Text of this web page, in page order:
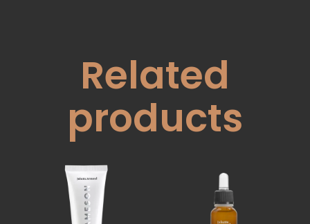
Related
products